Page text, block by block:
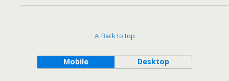
Back to top
Mobile Desktop